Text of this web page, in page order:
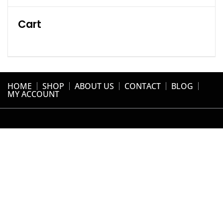
Cart
HOME SHOP ABOUT US CONTACT BLOG
MY ACCOUNT